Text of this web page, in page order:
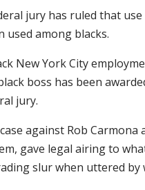
jury has ruled that
used among blacks.
New York City
boss has been
jury.
against Rob Carmona
gave legal airing to
slur when uttered by